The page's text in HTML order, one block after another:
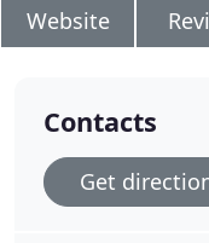
Website
Contacts
Get